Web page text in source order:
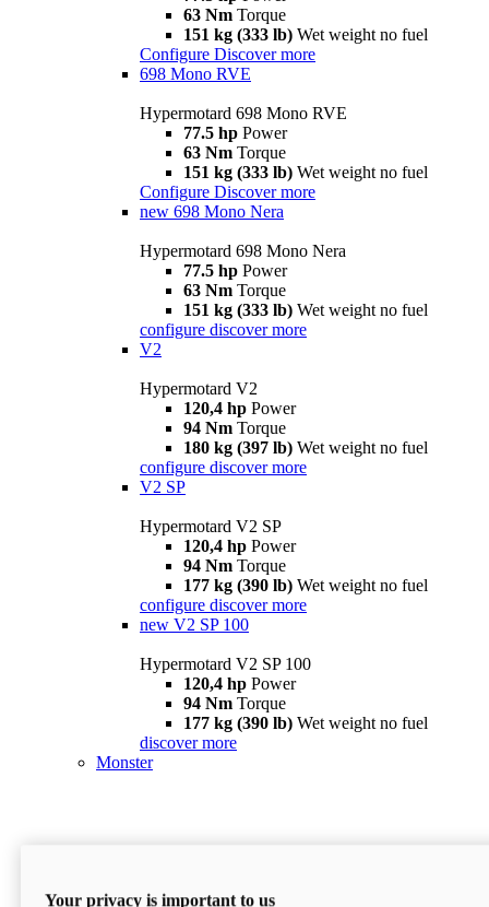
63 Nm Torque
151 kg (333 lb) Wet weight no fuel
Configure Discover more
698 Mono RVE
Hypermotard 698 Mono RVE
77.5 hp Power
63 Nm Torque
151 kg (333 lb) Wet weight no fuel
Configure Discover more
new 698 Mono Nera
Hypermotard 698 Mono Nera
77.5 hp Power
63 Nm Torque
151 kg (333 lb) Wet weight no fuel
configure discover more
V2
Hypermotard V2
120,4 hp Power
94 Nm Torque
180 kg (397 lb) Wet weight no fuel
configure discover more
V2 SP
Hypermotard V2 SP
120,4 hp Power
94 Nm Torque
177 kg (390 lb) Wet weight no fuel
configure discover more
new V2 SP 100
Hypermotard V2 SP 100
120,4 hp Power
94 Nm Torque
177 kg (390 lb) Wet weight no fuel
discover more
Monster
Your privacy is important to us